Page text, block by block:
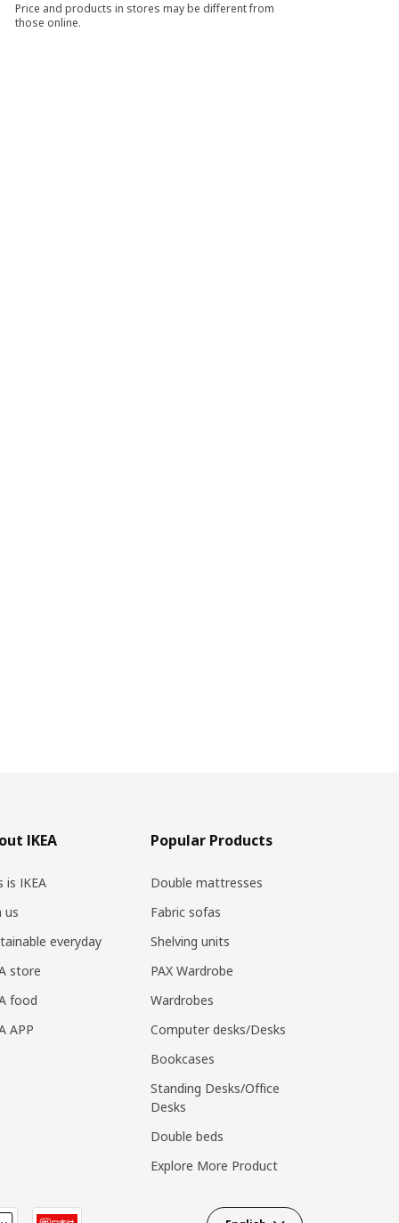
Price and products in stores may be different from
those online.
IKEA
is IKEA
us
everyday
store
food
APP
Popular Products
Double mattresses
Fabric sofas
Shelving units
PAX Wardrobe
Wardrobes
Computer desks/Desks
Bookcases
Standing Desks/Office
Desks
Double beds
Explore More Product